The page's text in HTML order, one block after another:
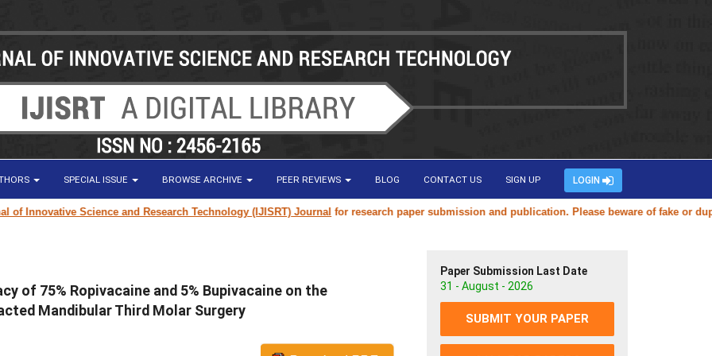
SPECIAL ISSUE BROWSE ARCHIVE PEER REVIEWS BLOG CONTACT US SIGN UP LOGIN
Science and Research Technology (IJISRT) Journalfor research paper submission and publication. Please beware of fake or
of 75% Ropivacaine and 5% Bupivacaine on the
Mandibular Third Molar Surgery
Paper Submission Last Date
31 - August - 2026
SUBMIT YOUR PAPER